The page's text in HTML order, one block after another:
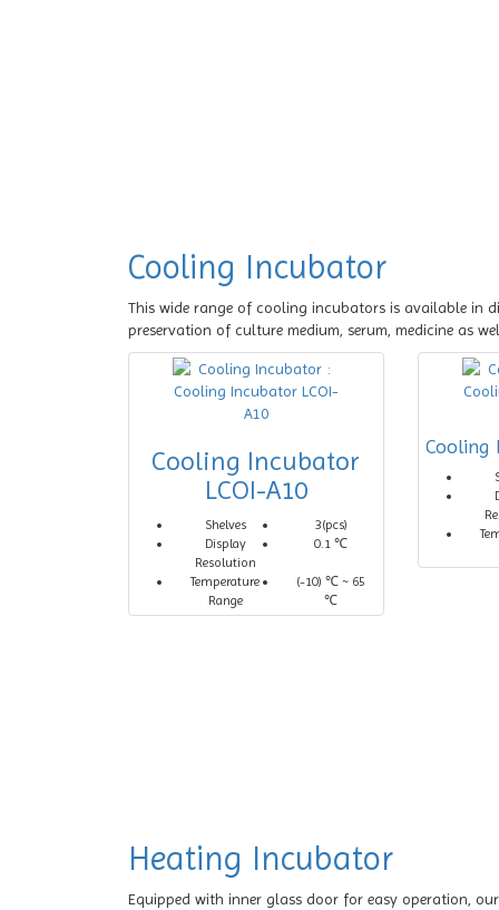
Cooling Incubator
This wide range of cooling incubators is available in
preservation of culture medium, serum, medicine as
Cooling Incubator
LCOI-A10
Shelves
3(pcs)
Display
Resolution
0.1 ℃
Temperature
Range
(-10) ℃ ~ 65
℃
Cooling
Heating Incubator
Equipped with inner glass door for easy operation,